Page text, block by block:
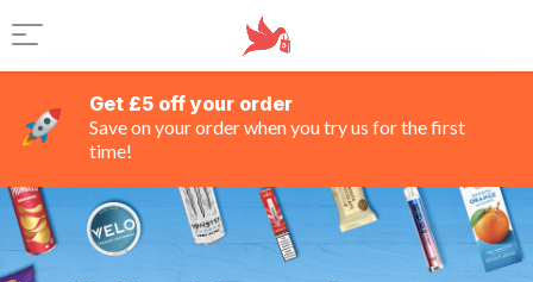
Get £5 off your order
Save on your order when you try us for the first
time!